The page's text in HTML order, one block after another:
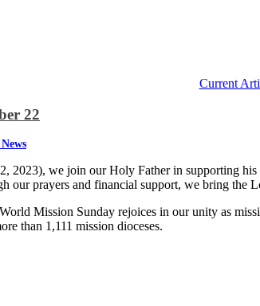
Current
22
2023), we join our Holy Father in supporting
our prayers and financial support, we bring the
Mission Sunday rejoices in our unity as
than 1,111 mission dioceses.